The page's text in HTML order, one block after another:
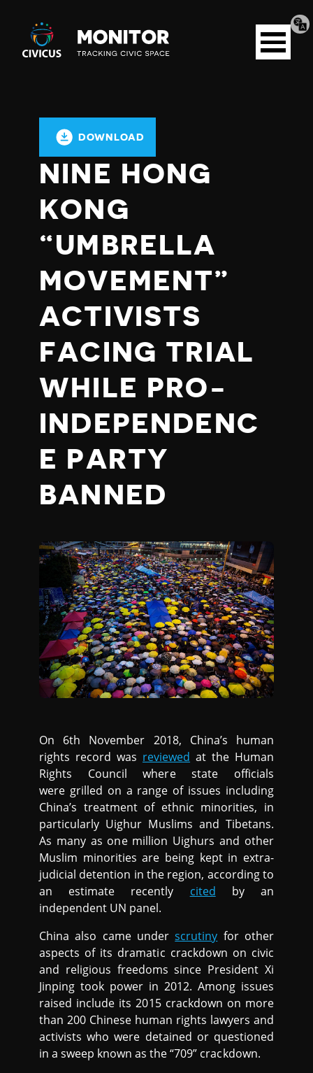
Civicus
Monitor
Open
menu
DOWNLOAD
NINE HONG
KONG
“UMBRELLA
MOVEMENT”
ACTIVISTS
FACING TRIAL
WHILE PRO-
INDEPENDENC
E PARTY
BANNED
On 6th November 2018, China’s human
rights record was reviewed at the Human
Rights Council where state officials
were grilled on a range of issues including
China’s treatment of ethnic minorities, in
particularly Uighur Muslims and Tibetans.
As many as one million Uighurs and other
Muslim minorities are being kept in extra-
judicial detention in the region, according to
an estimate recently cited by an
independent UN panel.
China also came underscrutiny for other
aspects of its dramatic crackdown on civic
and religious freedoms since President Xi
Jinping took power in 2012. Among issues
raised include its 2015 crackdown on more
than 200 Chinese human rights lawyers and
activists who were detained or questioned
in a sweep known as the “709” crackdown.